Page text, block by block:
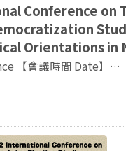
Conference on
Orientations in
】
地點 Venue】3F
Room 270317,